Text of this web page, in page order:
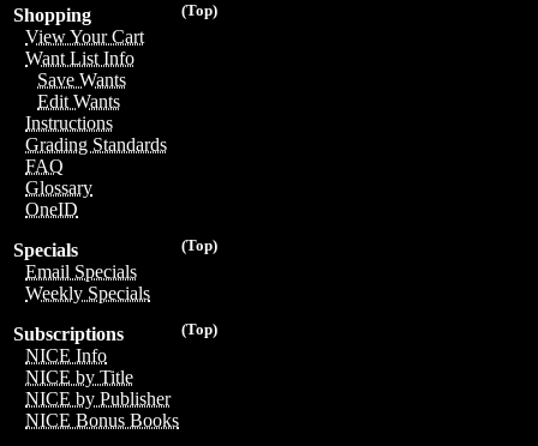
(Top)
Shopping
View Your Cart
Want List Info
Save Wants
Edit Wants
Instructions
Grading Standards
FAQ
Glossary
OneID
(Top)
Specials
Email Specials
Weekly Specials
(Top)
Subscriptions
NICE Info
NICE by Title
NICE by Publisher
NICE Bonus Books